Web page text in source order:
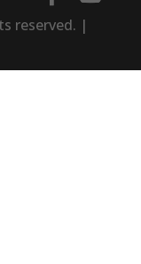
reserved. |